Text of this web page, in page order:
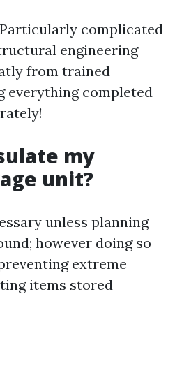
complicated
engineering
from trained
everything completed
my
unit?
unless planning
however doing so
extreme
items stored